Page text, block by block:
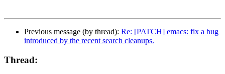
Previous message (by thread): Re: [PATCH] emacs: fix a bug
introduced by the recent search cleanups.
Thread: